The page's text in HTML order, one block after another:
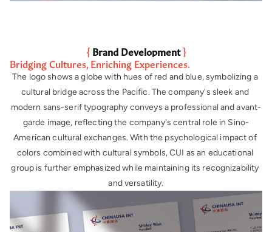
{ Brand Development }
Bridging Cultures, Enriching Experiences.
The logo shows a globe with hues of red and blue, symbolizing a
cultural bridge across the Pacific. The company's sleek and
modern sans-serif typography conveys a professional and avant-
garde image, reflecting the company's central role in Sino-
American cultural exchanges. With the psychological impact of
colors combined with cultural symbols, CUI as an educational
group is further emphasized while maintaining its recognizability
and versatility.